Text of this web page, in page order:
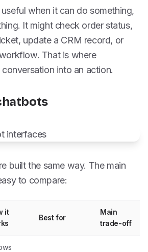
when it can do something,
It might check order status,
update a CRM record, or
That is where
into an action.
built the same way. The main
to compare:
it
Best for
Main
trade-off